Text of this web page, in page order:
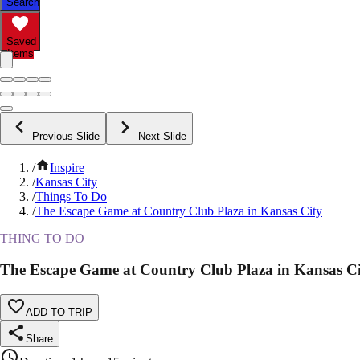
Saved
Items
Previous Slide Next Slide
/
Inspire
/Kansas City
/Things To Do
/The Escape Game at Country Club Plaza in Kansas City
THING TO DO
The Escape Game at Country Club Plaza in Kansas
ADD TO TRIP
Share